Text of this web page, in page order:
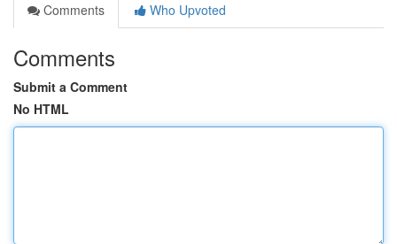
Comments
Who Upvoted
Comments
Submit a Comment
No HTML